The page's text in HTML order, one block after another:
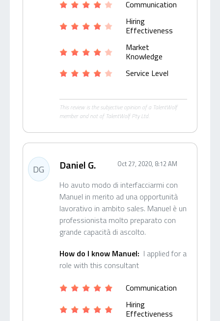
Communication
Hiring
Effectiveness
Market
Knowledge
Service Level
This review is the subjective opinion of a TalentWolf
member and not of TalentWolf Pty Ltd.
DG Daniel G. Oct 27, 2020, 8:12 AM
Ho avuto modo di interfacciarmi con
Manuel in merito ad una opportunità
lavorativo in ambito sales. Manuel è un
professionista molto preparato con
grande capacità di ascolto.
How do I know Manuel: I applied for a
role with this consultant
Communication
Hiring
Effectiveness